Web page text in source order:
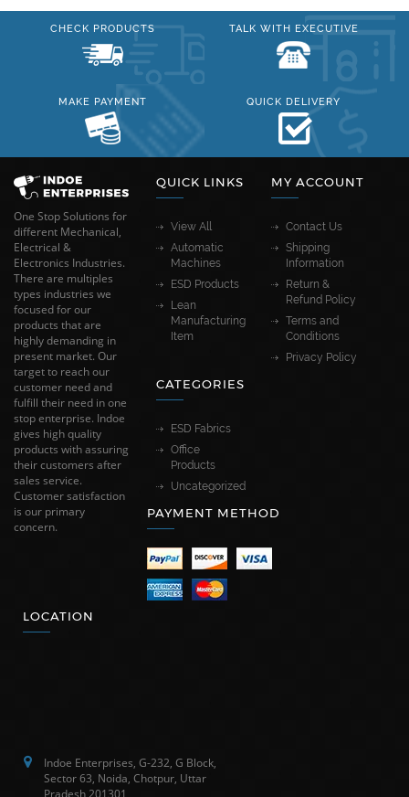
CHECK PRODUCTS TALK WITH EXECUTIVE
MAKE PAYMENT QUICK DELIVERY
One Stop Solutions for
different Mechanical,
Electrical &
Electronics Industries.
There are multiples
types industries we
focused for our
products that are
highly demanding in
present market. Our
target to reach our
customer need and
fulfill their need in one
stop enterprise. Indoe
gives high quality
products with assuring
their customers after
sales service.
Customer satisfaction
is our primary
concern.
QUICK LINKS
View All
Automatic
Machines
ESD Products
Lean
Manufacturing
Item
MY ACCOUNT
Contact Us
Shipping
Information
Return &
Refund Policy
Terms and
Conditions
Privacy Policy
CATEGORIES
ESD Fabrics
Office
Products
Uncategorized
PAYMENT METHOD
LOCATION
Indoe Enterprises, G-232, G Block,
Sector 63, Noida, Chotpur, Uttar
Pradesh 201301